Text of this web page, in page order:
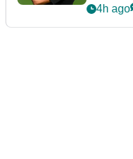
4h ago